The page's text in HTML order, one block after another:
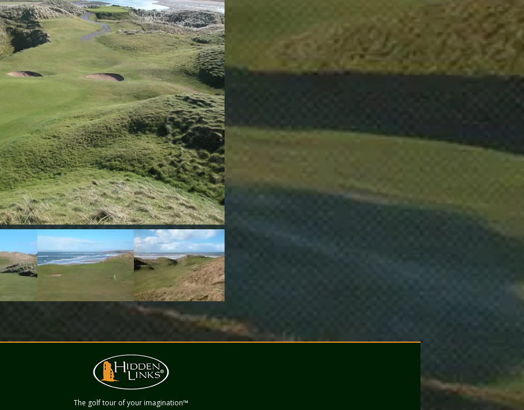
Hidden Links
The golf tour of your imagination™